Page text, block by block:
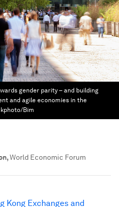
gender parity – and building
and agile economies in the
Bim
,World Economic Forum
Kong Exchanges and